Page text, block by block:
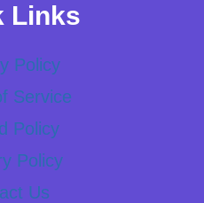
Links
Policy
Service
Policy
Policy
Us